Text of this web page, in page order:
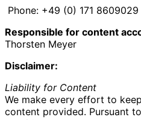
Phone: +49 (0) 171 8609029‬
Responsible for content
Thorsten Meyer
Disclaimer:
Liability for Content
We make every effort to
content provided. Pursuant